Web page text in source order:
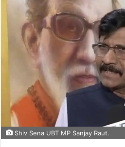
Shiv Sena UBT MP Sanjay Raut.